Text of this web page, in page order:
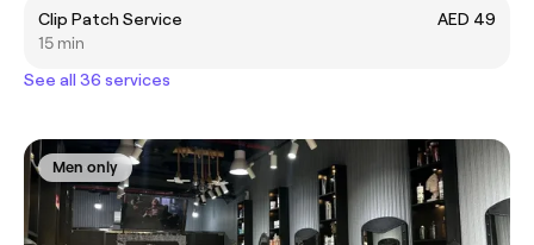
Clip Patch Service
AED 49
15 min
See all 36 services
Men only